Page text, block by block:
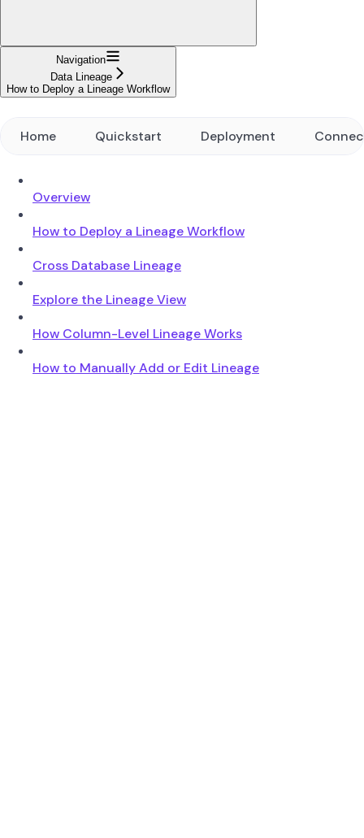
Navigation
Data Lineage
How to Deploy a Lineage Workflow
Home Quickstart Deployment
Overview
How to Deploy a Lineage Workflow
Cross Database Lineage
Explore the Lineage View
How Column-Level Lineage Works
How to Manually Add or Edit Lineage